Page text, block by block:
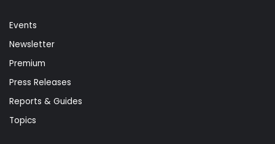
Events
Newsletter
Premium
Press Releases
Reports & Guides
Topics